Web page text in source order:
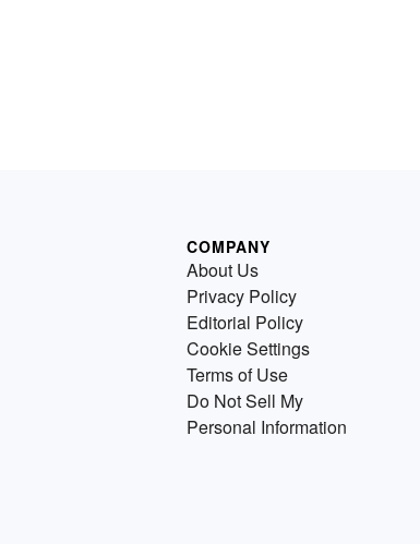
COMPANY
About Us
Privacy Policy
Editorial Policy
Cookie Settings
Terms of Use
Do Not Sell My
Personal Information